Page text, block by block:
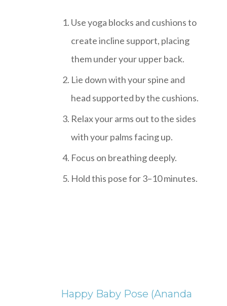
Use yoga blocks and cushions to
create incline support, placing
them under your upper back.
Lie down with your spine and
head supported by the cushions.
Relax your arms out to the sides
with your palms facing up.
Focus on breathing deeply.
Hold this pose for 3–10 minutes.
Happy Baby Pose (Ananda